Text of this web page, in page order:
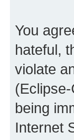
You
hateful,
violate
being
Internet